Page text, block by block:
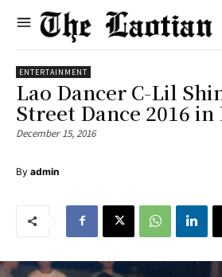
ENTERTAINMENT
Lao Dancer C-Lil
Street Dance 2016 in
December 15, 2016
By admin